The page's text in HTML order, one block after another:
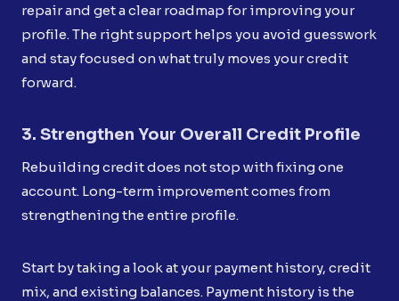
repair and get a clear roadmap for improving your
profile. The right support helps you avoid guesswork
and stay focused on what truly moves your credit
forward.
3. Strengthen Your Overall Credit Profile
Rebuilding credit does not stop with fixing one
account. Long-term improvement comes from
strengthening the entire profile.
Start by taking a look at your payment history, credit
mix, and existing balances. Payment history is the